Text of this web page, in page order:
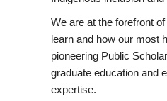
We are at the forefront
learn and how our most
pioneering Public
graduate education and
expertise.